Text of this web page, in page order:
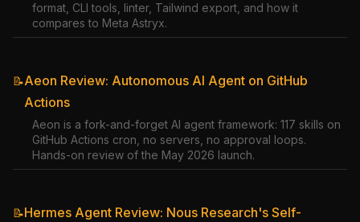
format, CLI tools, linter, Tailwind export, and how it
compares to Meta Astryx.
📝Aeon Review: Autonomous AI Agent on GitHub
Actions
Aeon is a fork-and-forget AI agent framework: 117 skills on
GitHub Actions cron, no servers, no approval loops.
Hands-on review of the May 2026 launch.
📝Hermes Agent Review: Nous Research's Self-